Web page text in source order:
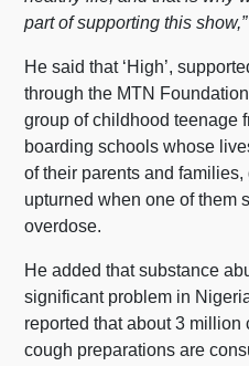
part of supporting this show,”
He said that ‘High’,
through the MTN
group of childhood teenage
boarding schools whose
of their parents and
upturned when one of them
overdose.
He added that substance
significant problem in
reported that about 3 million
cough preparations are